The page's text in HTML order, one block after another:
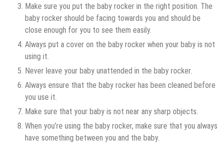
Make sure you put the baby rocker in the right position. The
baby rocker should be facing towards you and should be
close enough for you to see them easily.
Always put a cover on the baby rocker when your baby is not
using it.
Never leave your baby unattended in the baby rocker.
Always ensure that the baby rocker has been cleaned before
you use it.
Make sure that your baby is not near any sharp objects.
When you’re using the baby rocker, make sure that you always
have something between you and the baby.